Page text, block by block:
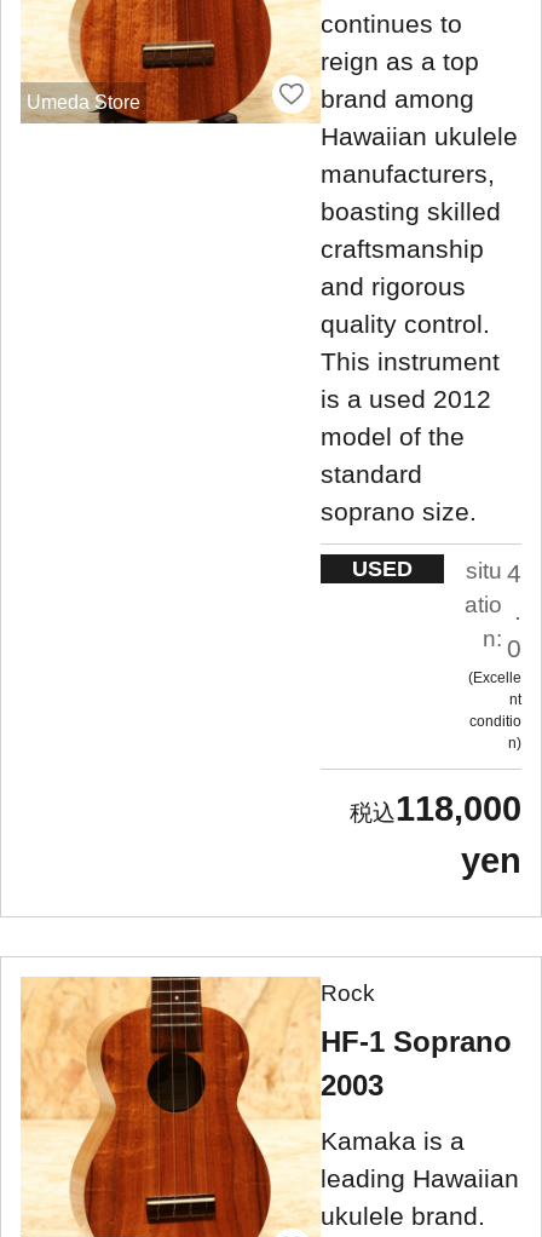
Umeda Store
continues to
reign as a top
brand among
Hawaiian ukulele
manufacturers,
boasting skilled
craftsmanship
and rigorous
quality control.
This instrument
is a used 2012
model of the
standard
soprano size.
USED
situ
atio
n:
4
.
0
Excelle
nt
conditio
n
118,000
yen
Rock
HF-1 Soprano
2003
Kamaka is a
leading Hawaiian
ukulele brand.